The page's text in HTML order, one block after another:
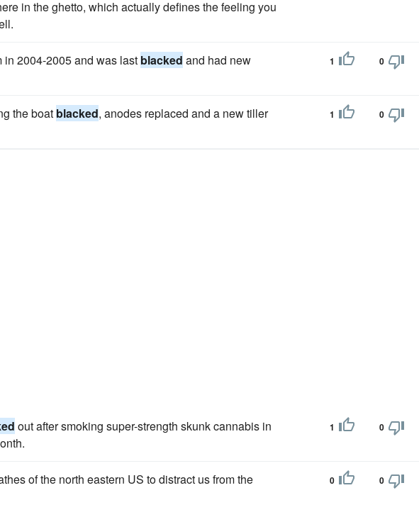
in the ghetto, which actually defines the feeling you
2004-2005 and was last blacked and had new
1 0
the boat blacked, anodes replaced and a new tiller
1 0
out after smoking super-strength skunk cannabis in
1 0
of the north eastern US to distract us from the
0 0